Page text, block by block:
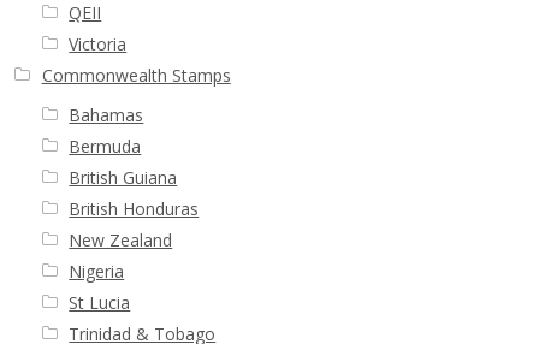
QEII
Victoria
Commonwealth Stamps
Bahamas
Bermuda
British Guiana
British Honduras
New Zealand
Nigeria
St Lucia
Trinidad & Tobago